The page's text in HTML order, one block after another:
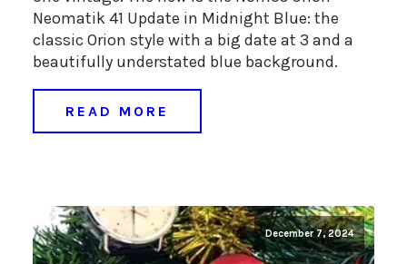
Neomatik 41 Update in Midnight Blue: the
classic Orion style with a big date at 3 and a
beautifully understated blue background.
READ MORE
December 7, 2024